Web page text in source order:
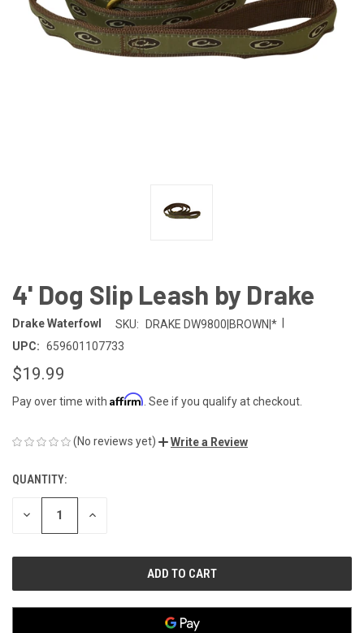
4' Dog Slip Leash by Drake
Drake Waterfowl SKU: DRAKE DW9800|BROWN|*
UPC: 659601107733
$19.99
Pay over time with Affirm . See if you qualify at checkout.
(No reviews yet) Write a Review
CURRENT
STOCK:
QUANTITY:
DECREASE INCREASE